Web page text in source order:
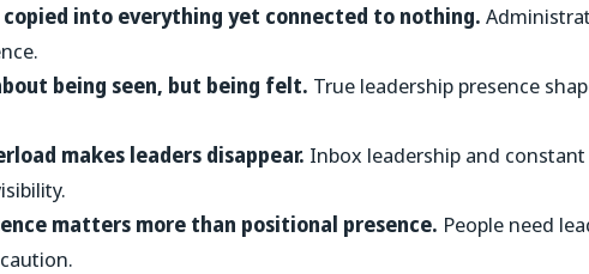
copied into everything yet connected to nothing.
being seen, but being felt. True leadership presence
makes leaders disappear. Inbox leadership and
matters more than positional presence. People need